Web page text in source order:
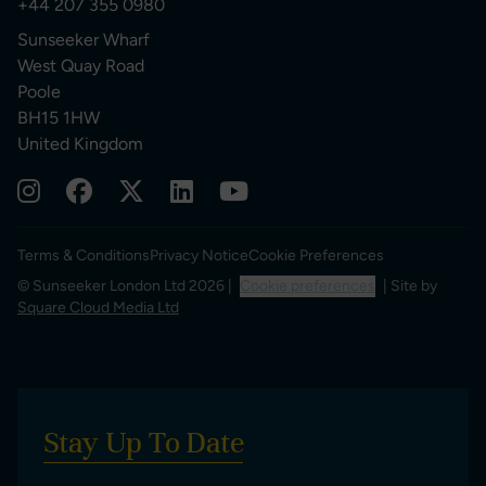
+44 207 355 0980
Sunseeker Wharf
West Quay Road
Poole
BH15 1HW
United Kingdom
Terms & ConditionsPrivacy NoticeCookie Preferences
© Sunseeker London Ltd 2026 |
| Site by
Square Cloud Media Ltd
Stay Up To Date